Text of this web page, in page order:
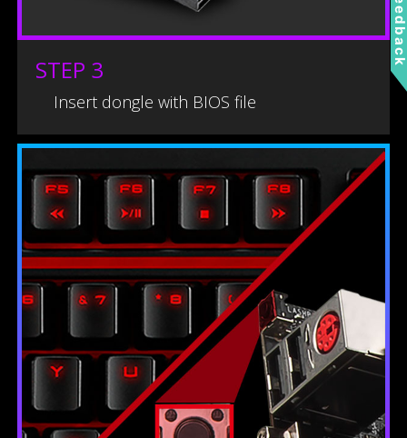
STEP 3
Insert dongle with BIOS file